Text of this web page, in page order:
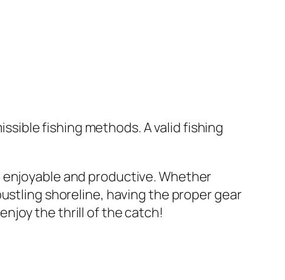
fishing methods. A valid fishing
and productive. Whether
shoreline, having the proper gear
the thrill of the catch!